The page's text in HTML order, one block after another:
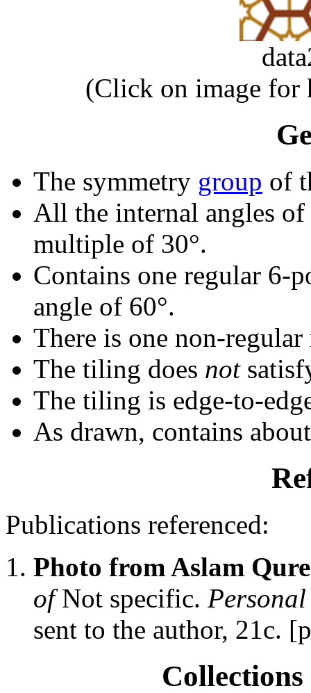
(Click on image for
The symmetry group of
All the internal angles
multiple of 30°.
Contains one regular 6-
angle of 60°.
There is one non-
The tiling does not
The tiling is edge-to-
As drawn, contains
Publications referenced:
Photo from Aslam
ofNot specific.
sent to the author, 21c.